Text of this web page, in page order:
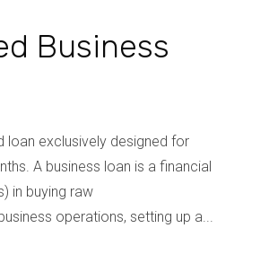
Business
loan exclusively designed for
A business loan is a financial
in buying raw
operations, setting up a...